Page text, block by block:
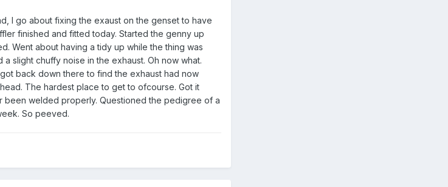
I go about fixing the exaust on the genset to have
finished and fitted today. Started the genny up
Went about having a tidy up while the thing was
slight chuffy noise in the exhaust. Oh now what.
back down there to find the exhaust had now
The hardest place to get to ofcourse. Got it
welded properly. Questioned the pedigree of a
So peeved.